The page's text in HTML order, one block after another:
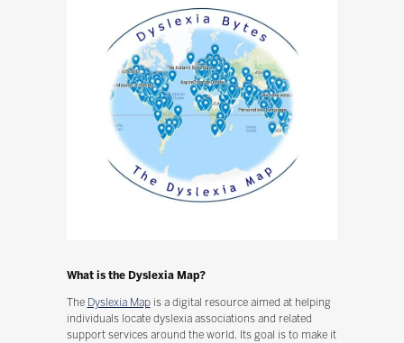
What is the Dyslexia Map?
The Dyslexia Mapis a digital resource aimed at helping
individuals locate dyslexia associations and related
support services around the world. Its goal is to make it